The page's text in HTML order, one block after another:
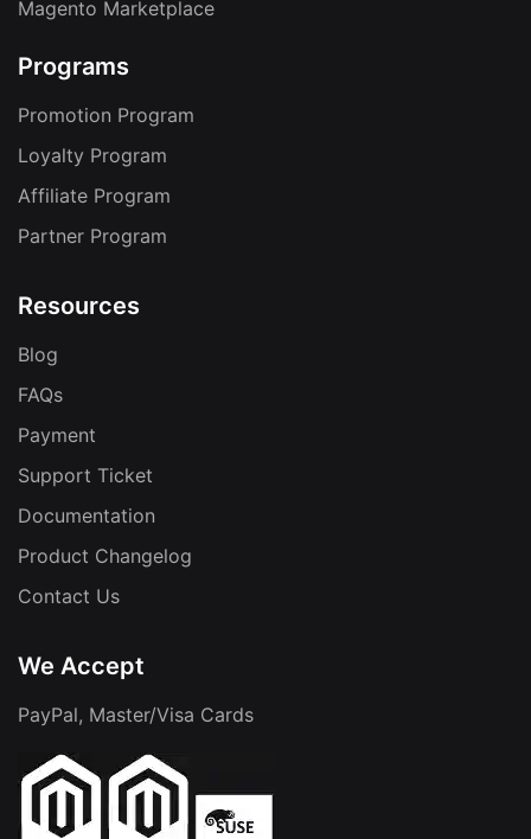
Magento Marketplace
Programs
Promotion Program
Loyalty Program
Affiliate Program
Partner Program
Resources
Blog
FAQs
Payment
Support Ticket
Documentation
Product Changelog
Contact Us
We Accept
PayPal, Master/Visa Cards